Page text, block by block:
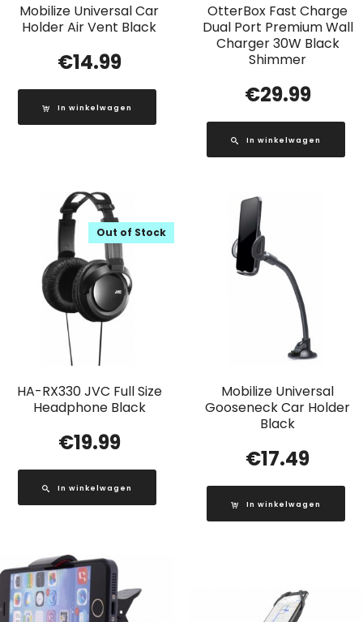
Mobilize Universal Car
Holder Air Vent Black
€14.99
In winkelwagen
OtterBox Fast Charge
Dual Port Premium Wall
Charger 30W Black
Shimmer
€29.99
In winkelwagen
HA-RX330 JVC Full Size
Headphone Black
Out of Stock
€19.99
In winkelwagen
Mobilize Universal
Gooseneck Car Holder
Black
€17.49
In winkelwagen